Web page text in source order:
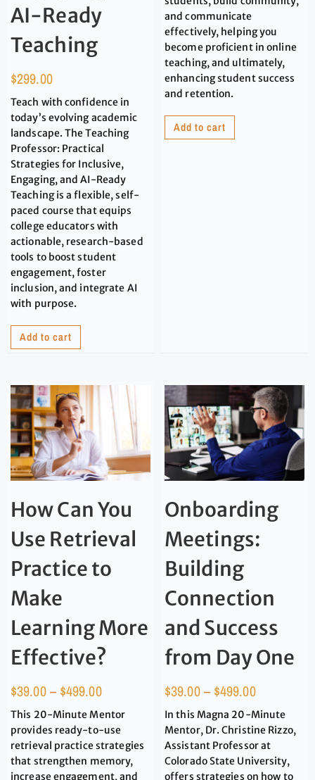
AI-Ready
Teaching
$299.00
Teach with confidence in
today’s evolving academic
landscape. The Teaching
Professor: Practical
Strategies for Inclusive,
Engaging, and AI-Ready
Teaching is a flexible, self-
paced course that equips
college educators with
actionable, research-based
tools to boost student
engagement, foster
inclusion, and integrate AI
with purpose.
Add to cart
and communicate
effectively, helping you
become proficient in online
teaching, and ultimately,
enhancing student success
and retention.
Add to cart
How Can You
Use Retrieval
Practice to
Make
Learning More
Effective?
$39.00– $499.00
This 20-Minute Mentor
provides ready-to-use
retrieval practice strategies
that strengthen memory,
increase engagement, and
Onboarding
Meetings:
Building
Connection
and Success
from Day One
$39.00– $499.00
In this Magna 20-Minute
Mentor, Dr. Christine Rizzo,
Assistant Professor at
Colorado State University,
offers strategies on how to